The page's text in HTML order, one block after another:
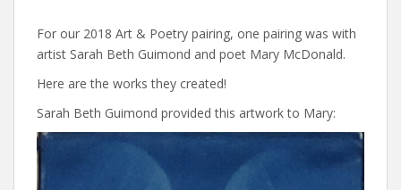
For our 2018 Art & Poetry pairing, one pairing was with
artist Sarah Beth Guimond and poet Mary McDonald.
Here are the works they created!
Sarah Beth Guimond provided this artwork to Mary: